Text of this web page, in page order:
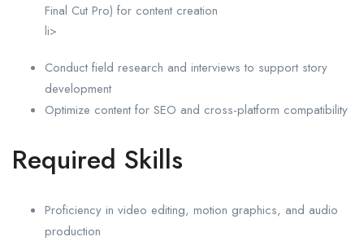
Final Cut Pro) for content creation
li>
Conduct field research and interviews to support story
development
Optimize content for SEO and cross-platform compatibility
Required Skills
Proficiency in video editing, motion graphics, and audio
production